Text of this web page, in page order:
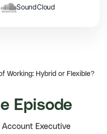
SoundCloud
Working: Hybrid or Flexible?
Episode
Executive